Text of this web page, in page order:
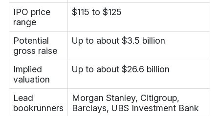
IPO price
range
$115 to $125
Potential
gross raise
Up to about $3.5 billion
Implied
valuation
Up to about $26.6 billion
Lead
bookrunners
Morgan Stanley, Citigroup,
Barclays, UBS Investment Bank